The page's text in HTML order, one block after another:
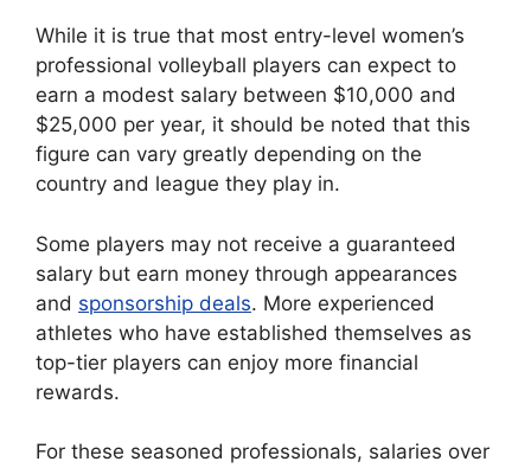
While it is true that most entry-level women’s
professional volleyball players can expect to
earn a modest salary between $10,000 and
$25,000 per year, it should be noted that this
figure can vary greatly depending on the
country and league they play in.
Some players may not receive a guaranteed
salary but earn money through appearances
and sponsorship deals. More experienced
athletes who have established themselves as
top-tier players can enjoy more financial
rewards.
For these seasoned professionals, salaries over